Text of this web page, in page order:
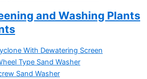
and Washing Plants
With Dewatering Screen
Type Sand Washer
Sand Washer